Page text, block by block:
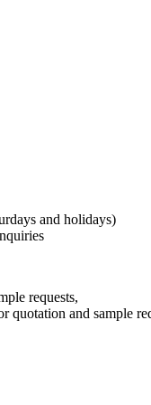
and holidays)
requests,
and sample